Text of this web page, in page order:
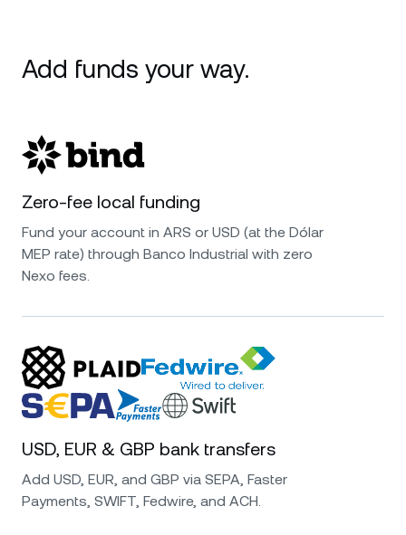
Add funds your way.
Zero-fee local funding
Fund your account in ARS or USD (at the Dólar
MEP rate) through Banco Industrial with zero
Nexo fees.
USD, EUR & GBP bank transfers
Add USD, EUR, and GBP via SEPA, Faster
Payments, SWIFT, Fedwire, and ACH.